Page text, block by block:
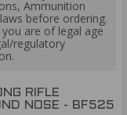
Ammunition
before ordering.
are of legal age
regulatory
RIFLE
NOSE - BF525